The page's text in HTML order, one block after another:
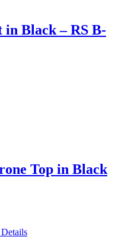
in Black – RS B-
Top in Black